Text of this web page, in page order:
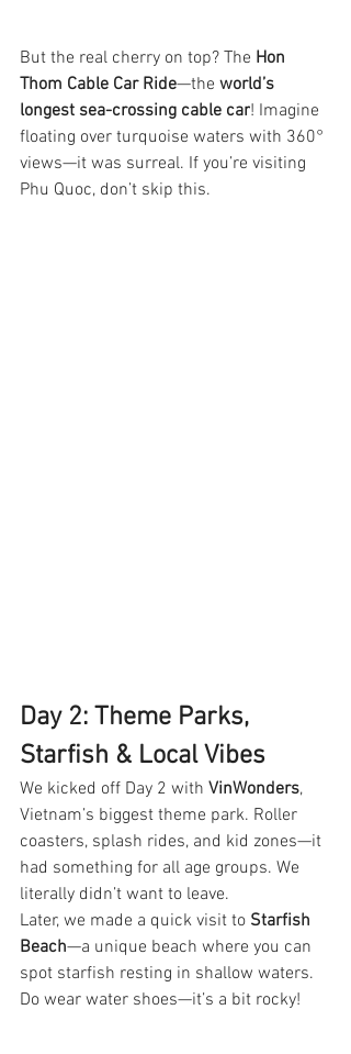
But the real cherry on top? The Hon
Thom Cable Car Ride—the world’s
longest sea-crossing cable car! Imagine
floating over turquoise waters with 360°
views—it was surreal. If you’re visiting
Phu Quoc, don’t skip this.
Day 2: Theme Parks,
Starfish & Local Vibes
We kicked off Day 2 with VinWonders,
Vietnam’s biggest theme park. Roller
coasters, splash rides, and kid zones—it
had something for all age groups. We
literally didn’t want to leave.
Later, we made a quick visit to Starfish
Beach—a unique beach where you can
spot starfish resting in shallow waters.
Do wear water shoes—it’s a bit rocky!